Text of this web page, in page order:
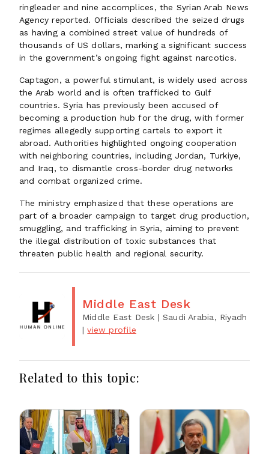
ringleader and nine accomplices, the Syrian Arab News
Agency reported. Officials described the seized drugs
as having a combined street value of hundreds of
thousands of US dollars, marking a significant success
in the government’s ongoing fight against narcotics.
Captagon, a powerful stimulant, is widely used across
the Arab world and is often trafficked to Gulf
countries. Syria has previously been accused of
becoming a production hub for the drug, with former
regimes allegedly supporting cartels to export it
abroad. Authorities highlighted ongoing cooperation
with neighboring countries, including Jordan, Turkiye,
and Iraq, to dismantle cross-border drug networks
and combat organized crime.
The ministry emphasized that these operations are
part of a broader campaign to target drug production,
smuggling, and trafficking in Syria, aiming to prevent
the illegal distribution of toxic substances that
threaten public health and regional security.
Middle East Desk
Middle East Desk | Saudi Arabia, Riyadh
|view profile
Related to this topic: